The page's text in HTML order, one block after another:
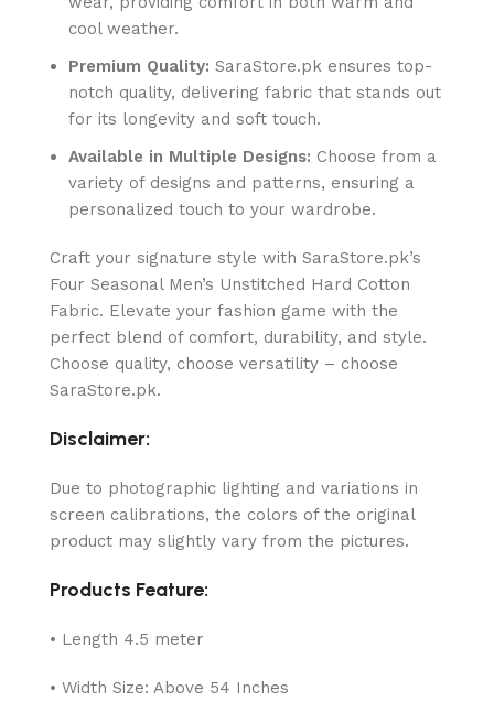
cool weather.
Premium Quality: SaraStore.pk ensures top-
notch quality, delivering fabric that stands out
for its longevity and soft touch.
Available in Multiple Designs: Choose from a
variety of designs and patterns, ensuring a
personalized touch to your wardrobe.
Craft your signature style with SaraStore.pk’s
Four Seasonal Men’s Unstitched Hard Cotton
Fabric. Elevate your fashion game with the
perfect blend of comfort, durability, and style.
Choose quality, choose versatility – choose
SaraStore.pk.
Disclaimer:
Due to photographic lighting and variations in
screen calibrations, the colors of the original
product may slightly vary from the pictures.
Products Feature:
• Length 4.5 meter
• Width Size: Above 54 Inches